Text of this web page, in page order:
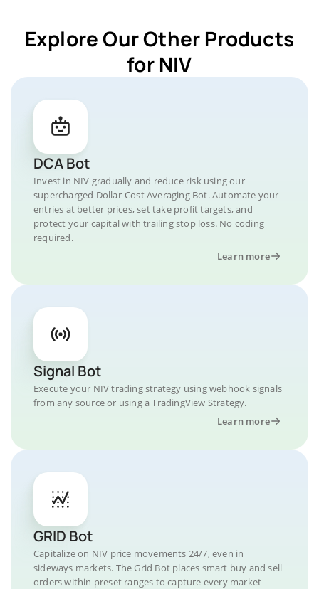
Explore Our Other Products
for NIV
DCA Bot
Invest in NIV gradually and reduce risk using our
supercharged Dollar-Cost Averaging Bot. Automate your
entries at better prices, set take profit targets, and
protect your capital with trailing stop loss. No coding
required.
Learn more
Signal Bot
Execute your NIV trading strategy using webhook signals
from any source or using a TradingView Strategy.
Learn more
GRID Bot
Capitalize on NIV price movements 24/7, even in
sideways markets. The Grid Bot places smart buy and sell
orders within preset ranges to capture every market